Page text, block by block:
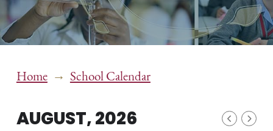
Home → School Calendar
AUGUST, 2026